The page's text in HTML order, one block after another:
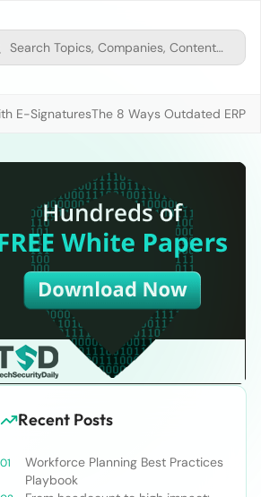
E-SignaturesThe 8 Ways Outdated ERP
Recent Posts
Workforce Planning Best Practices
Playbook